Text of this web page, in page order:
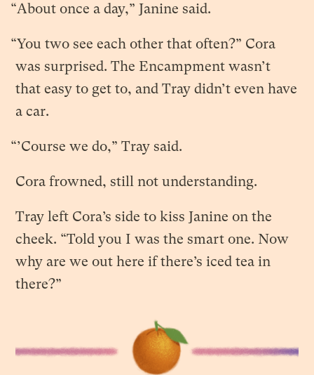
“About once a day,” Janine said.
“You two see each other that often?” Cora
was surprised. The Encampment wasn’t
that easy to get to, and Tray didn’t even have
a car.
“’Course we do,” Tray said.
Cora frowned, still not understanding.
Tray left Cora’s side to kiss Janine on the
cheek. “Told you I was the smart one. Now
why are we out here if there’s iced tea in
there?”